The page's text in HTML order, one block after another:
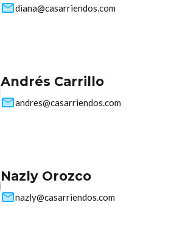
diana@casarriendos.com
Andrés Carrillo
andres@casarriendos.com
Nazly Orozco
nazly@casarriendos.com